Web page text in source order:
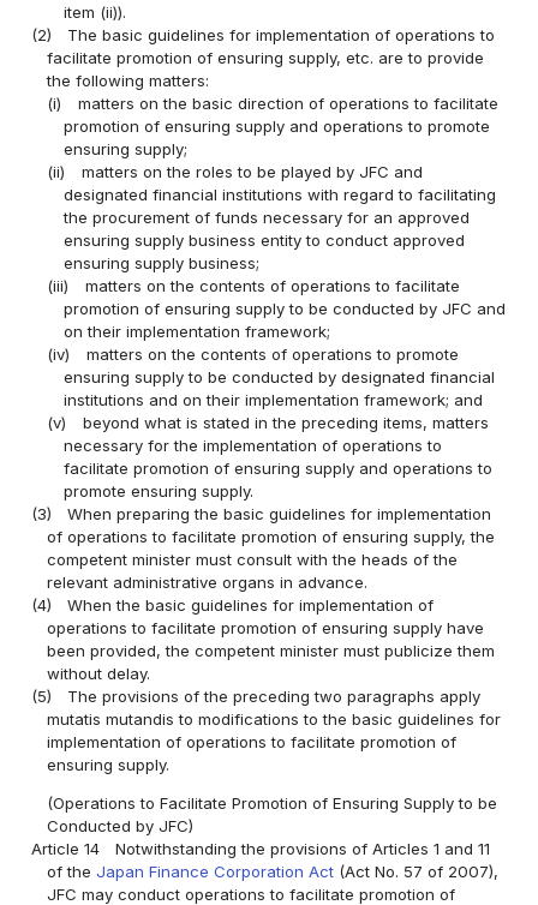
item (ii)).
(2)
The basic guidelines for implementation of operations to
facilitate promotion of ensuring supply, etc. are to provide
the following matters:
(i)
matters on the basic direction of operations to facilitate
promotion of ensuring supply and operations to promote
ensuring supply;
(ii)
matters on the roles to be played by JFC and
designated financial institutions with regard to facilitating
the procurement of funds necessary for an approved
ensuring supply business entity to conduct approved
ensuring supply business;
(iii)
matters on the contents of operations to facilitate
promotion of ensuring supply to be conducted by JFC and
on their implementation framework;
(iv)
matters on the contents of operations to promote
ensuring supply to be conducted by designated financial
institutions and on their implementation framework; and
(v)
beyond what is stated in the preceding items, matters
necessary for the implementation of operations to
facilitate promotion of ensuring supply and operations to
promote ensuring supply.
(3)
When preparing the basic guidelines for implementation
of operations to facilitate promotion of ensuring supply, the
competent minister must consult with the heads of the
relevant administrative organs in advance.
(4)
When the basic guidelines for implementation of
operations to facilitate promotion of ensuring supply have
been provided, the competent minister must publicize them
without delay.
(5)
The provisions of the preceding two paragraphs apply
mutatis mutandis to modifications to the basic guidelines for
implementation of operations to facilitate promotion of
ensuring supply.
(Operations to Facilitate Promotion of Ensuring Supply to be
Conducted by JFC)
Article 14
Notwithstanding the provisions of Articles 1 and 11
of theJapan Finance Corporation Act (Act No. 57 of 2007),
JFC may conduct operations to facilitate promotion of